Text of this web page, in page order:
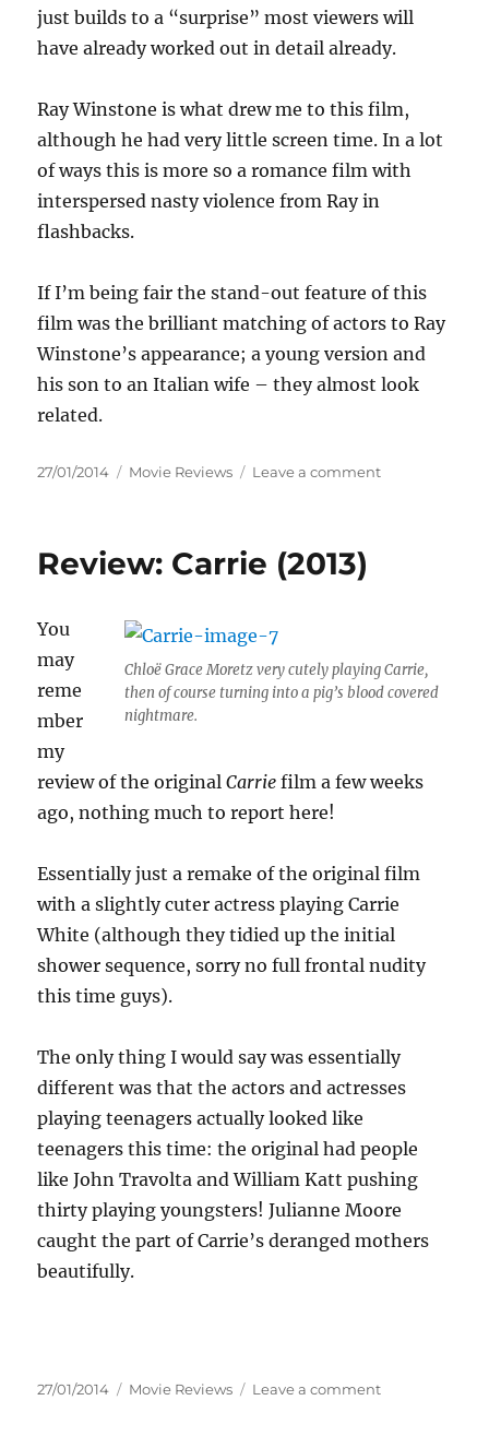
just builds to a “surprise” most viewers will
have already worked out in detail already.
Ray Winstone is what drew me to this film,
although he had very little screen time. In a lot
of ways this is more so a romance film with
interspersed nasty violence from Ray in
flashbacks.
If I’m being fair the stand-out feature of this
film was the brilliant matching of actors to Ray
Winstone’s appearance; a young version and
his son to an Italian wife – they almost look
related.
Posted
27/01/2014 Categories
Movie Reviews Leave a commenton
Review: Carrie (2013)
Chloë Grace Moretz very cutely playing Carrie,
then of course turning into a pig’s blood covered
nightmare.
You
may
reme
mber
my
review of the originalCarrie film a few weeks
ago, nothing much to report here!
Essentially just a remake of the original film
with a slightly cuter actress playing Carrie
White (although they tidied up the initial
shower sequence, sorry no full frontal nudity
this time guys).
The only thing I would say was essentially
different was that the actors and actresses
playing teenagers actually looked like
teenagers this time: the original had people
like John Travolta and William Katt pushing
thirty playing youngsters! Julianne Moore
caught the part of Carrie’s deranged mothers
beautifully.
Posted
27/01/2014 Categories
Movie Reviews Leave a commenton